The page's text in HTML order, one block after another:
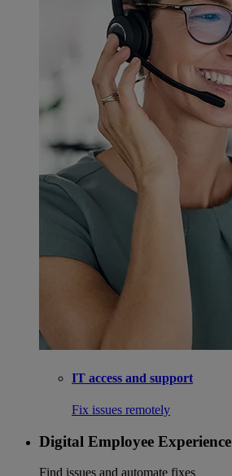
IT access and support
Fix issues remotely
Digital Employee Experience
Find issues and automate fixes